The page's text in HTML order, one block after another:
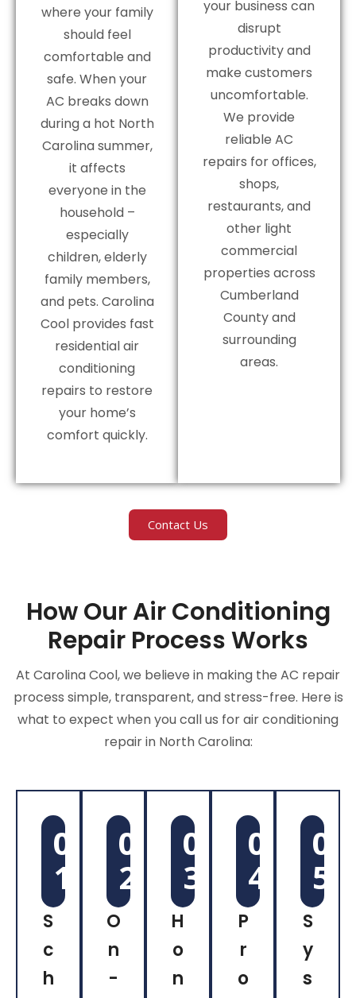
where your family
should feel
comfortable and
safe. When your
AC breaks down
during a hot North
Carolina summer,
it affects
everyone in the
household –
especially
children, elderly
family members,
and pets. Carolina
Cool provides fast
residential air
conditioning
repairs to restore
your home’s
comfort quickly.
your business can
disrupt
productivity and
make customers
uncomfortable.
We provide
reliable AC
repairs for offices,
shops,
restaurants, and
other light
commercial
properties across
Cumberland
County and
surrounding
areas.
Contact Us
How Our Air Conditioning
Repair Process Works
At Carolina Cool, we believe in making the AC repair
process simple, transparent, and stress-free. Here is
what to expect when you call us for air conditioning
repair in North Carolina:
0
1
S
c
h
0
2
O
n
-
0
3
H
o
n
0
4
P
r
o
0
5
S
y
s